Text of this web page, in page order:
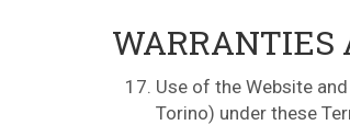
WARRANTIES
Use of the Website
Torino) under these